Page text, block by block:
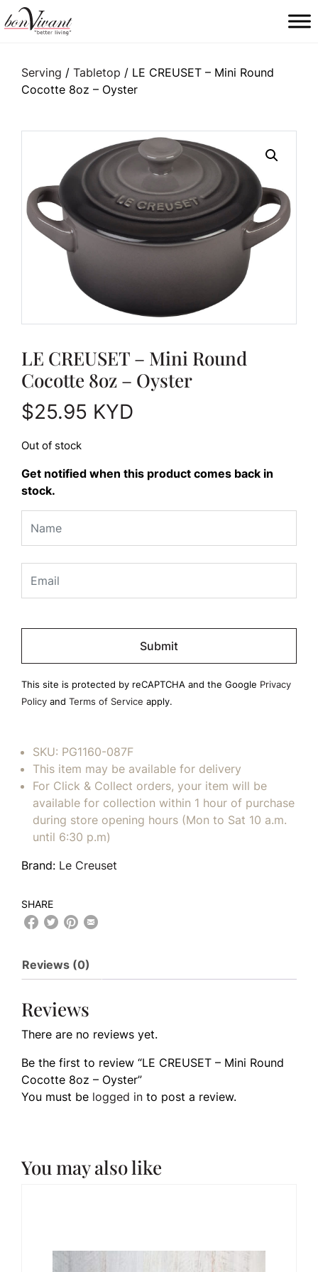
Main Navigation
Serving / Tabletop / LE CREUSET – Mini Round
Cocotte 8oz – Oyster
LE CREUSET – Mini Round
Cocotte 8oz – Oyster
$25.95 KYD
Out of stock
Get notified when this product comes back in
stock.
Please
empty.
This site is protected by reCAPTCHA and the Google Privacy
Policy and Terms of Service apply.
SKU: PG1160-087F
This item may be available for delivery
For Click & Collect orders, your item will be
available for collection within 1 hour of purchase
during store opening hours (Mon to Sat 10 a.m.
until 6:30 p.m)
Brand: Le Creuset
SHARE
Reviews (0)
Reviews
There are no reviews yet.
Be the first to review “LE CREUSET – Mini Round
Cocotte 8oz – Oyster”
You must be logged in to post a review.
You may also like